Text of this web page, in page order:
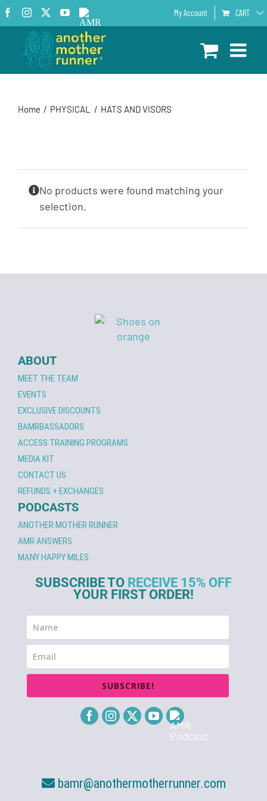
Skip
to
content
Facebook
InstagramYouTube
AMR
Podcast
My Account CART
Home PHYSICAL HATS AND VISORS
No products were found matching your
selection.
ABOUT
MEET THE TEAM
EVENTS
EXCLUSIVE DISCOUNTS
BAMRBASSADORS
ACCESS TRAINING PROGRAMS
MEDIA KIT
CONTACT US
REFUNDS + EXCHANGES
PODCASTS
ANOTHER MOTHER RUNNER
AMR ANSWERS
MANY HAPPY MILES
SUBSCRIBE TO RECEIVE 15% OFF
YOUR FIRST ORDER!
SUBSCRIBE!
bamr@anothermotherrunner.com